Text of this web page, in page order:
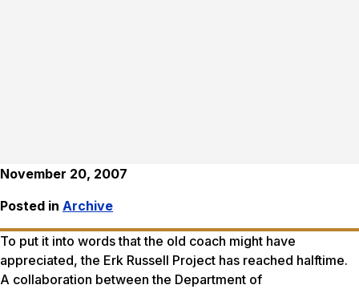
November 20, 2007
Posted in Archive
To put it into words that the old coach might have
appreciated, the Erk Russell Project has reached halftime.
A collaboration between the Department of